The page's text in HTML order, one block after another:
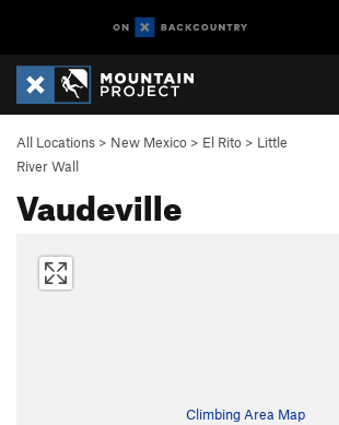
All Locations > New Mexico > El Rito > Little
River Wall
Vaudeville
Climbing Area Map